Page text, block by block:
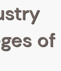
of